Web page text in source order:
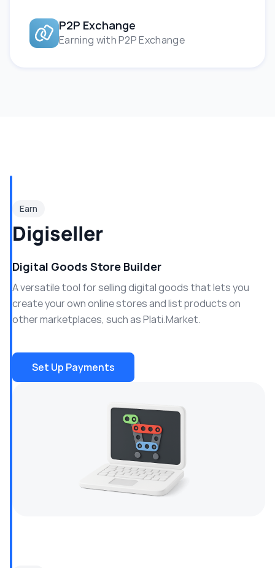
P2P Exchange
Earning with P2P Exchange
Earn
Digiseller
Digital Goods Store Builder
A versatile tool for selling digital goods that lets you
create your own online stores and list products on
other marketplaces, such as Plati.Market.
Set Up Payments